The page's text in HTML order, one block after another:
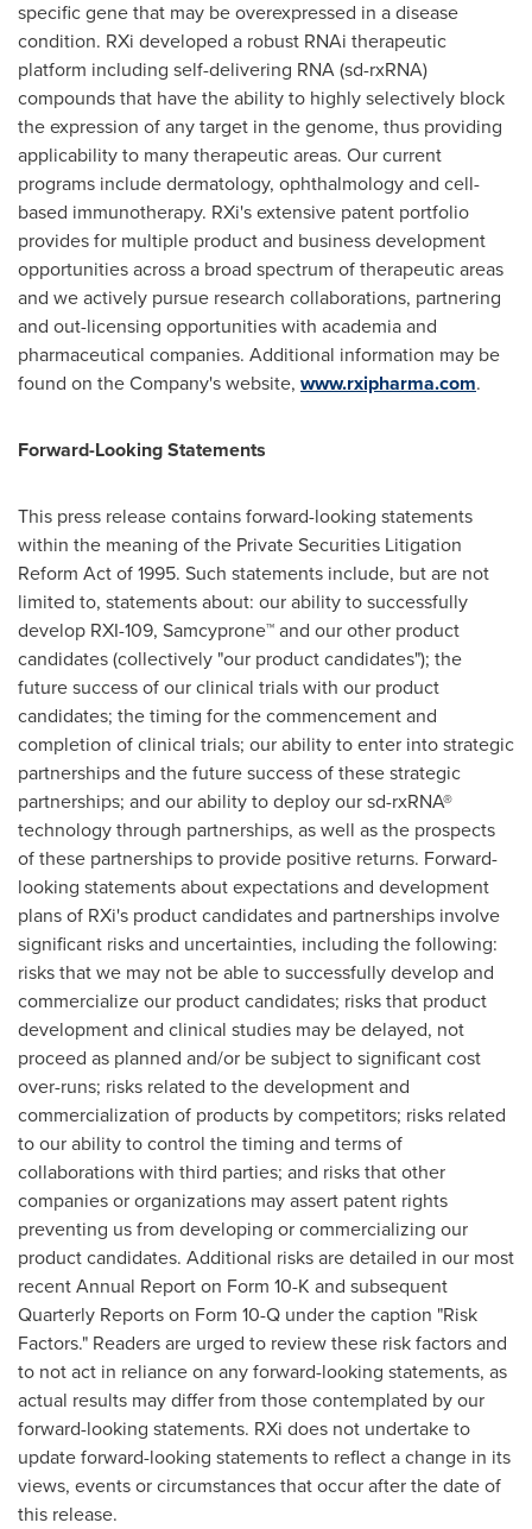
specific gene that may be overexpressed in a disease
condition. RXi developed a robust RNAi therapeutic
platform including self-delivering RNA (sd-rxRNA)
compounds that have the ability to highly selectively block
the expression of any target in the genome, thus providing
applicability to many therapeutic areas. Our current
programs include dermatology, ophthalmology and cell-
based immunotherapy. RXi's extensive patent portfolio
provides for multiple product and business development
opportunities across a broad spectrum of therapeutic areas
and we actively pursue research collaborations, partnering
and out-licensing opportunities with academia and
pharmaceutical companies. Additional information may be
found on the Company's website, www.rxipharma.com.
Forward-Looking Statements
This press release contains forward-looking statements
within the meaning of the Private Securities Litigation
Reform Act of 1995. Such statements include, but are not
limited to, statements about: our ability to successfully
develop RXI-109, Samcyprone™ and our other product
candidates (collectively "our product candidates"); the
future success of our clinical trials with our product
candidates; the timing for the commencement and
completion of clinical trials; our ability to enter into strategic
partnerships and the future success of these strategic
partnerships; and our ability to deploy our sd-rxRNA®
technology through partnerships, as well as the prospects
of these partnerships to provide positive returns. Forward-
looking statements about expectations and development
plans of RXi's product candidates and partnerships involve
significant risks and uncertainties, including the following:
risks that we may not be able to successfully develop and
commercialize our product candidates; risks that product
development and clinical studies may be delayed, not
proceed as planned and/or be subject to significant cost
over-runs; risks related to the development and
commercialization of products by competitors; risks related
to our ability to control the timing and terms of
collaborations with third parties; and risks that other
companies or organizations may assert patent rights
preventing us from developing or commercializing our
product candidates. Additional risks are detailed in our most
recent Annual Report on Form 10-K and subsequent
Quarterly Reports on Form 10-Q under the caption "Risk
Factors." Readers are urged to review these risk factors and
to not act in reliance on any forward-looking statements, as
actual results may differ from those contemplated by our
forward-looking statements. RXi does not undertake to
update forward-looking statements to reflect a change in its
views, events or circumstances that occur after the date of
this release.